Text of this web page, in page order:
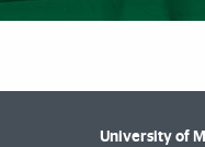
University of